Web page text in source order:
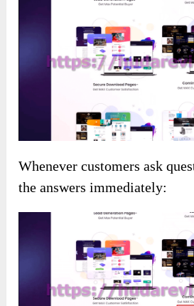
Whenever customers ask
the answers immediately: